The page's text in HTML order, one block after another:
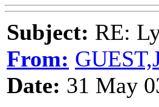
Subject: RE:
From:
Date: 31 May